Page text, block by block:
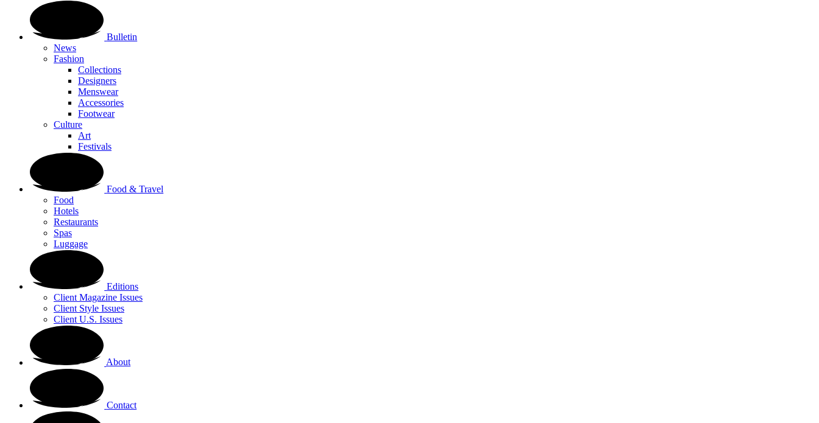
Bulletin
News
Fashion
Collections
Designers
Menswear
Accessories
Footwear
Culture
Art
Festivals
Food & Travel
Food
Hotels
Restaurants
Spas
Luggage
Editions
Client Magazine Issues
Client Style Issues
Client U.S. Issues
About
Contact